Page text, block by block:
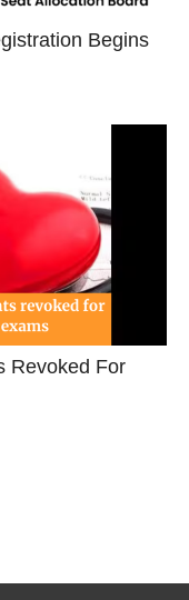
Begins
Revoked For